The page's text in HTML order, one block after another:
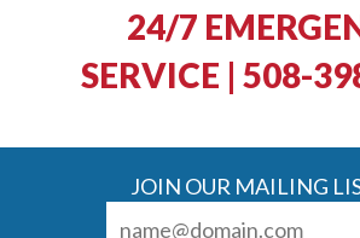
24/7
SERVICE | 508-
JOIN OUR MAILING